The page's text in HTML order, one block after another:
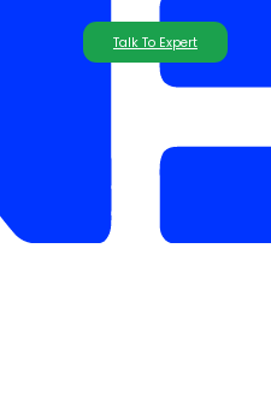
Talk To Expert